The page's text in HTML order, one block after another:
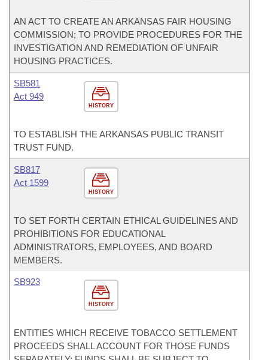
AN ACT TO CREATE AN ARKANSAS FAIR HOUSING
COMMISSION; TO PROVIDE PROCEDURES FOR THE
INVESTIGATION AND REMEDIATION OF UNFAIR
HOUSING PRACTICES.
HISTORY
SB581
Act 949
TO ESTABLISH THE ARKANSAS PUBLIC TRANSIT
TRUST FUND.
HISTORY
SB817
Act 1599
TO SET FORTH CERTAIN ETHICAL GUIDELINES AND
PROHIBITIONS FOR EDUCATIONAL
ADMINISTRATORS, EMPLOYEES, AND BOARD
MEMBERS.
HISTORY
SB923
ENTITIES WHICH RECEIVE TOBACCO SETTLEMENT
PROCEEDS SHALL ACCOUNT FOR THOSE FUNDS